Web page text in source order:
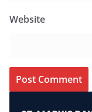
Website